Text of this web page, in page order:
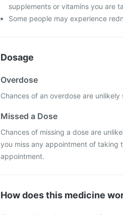
supplements or vitamins you are
Some people may experience
Dosage
Overdose
Chances of an overdose are
Missed a Dose
Chances of missing a dose are
you miss any appointment of taking
appointment.
How does this medicine